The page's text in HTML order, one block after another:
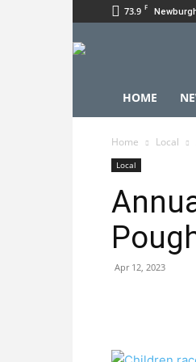
73.9 F
HOME
Home Local
Local
Apr 12, 2023